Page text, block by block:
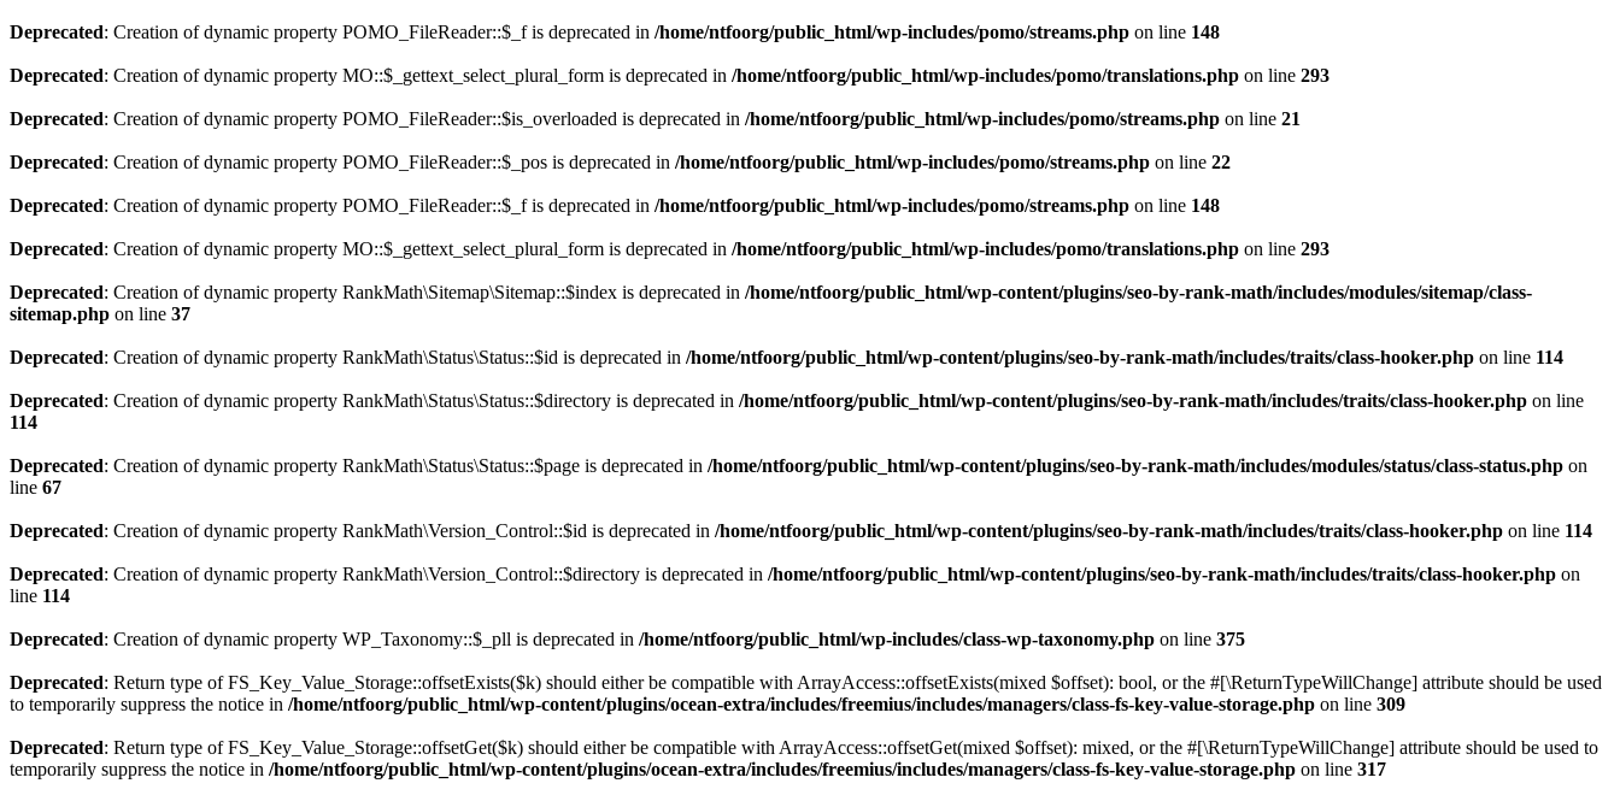
Deprecated: Creation of dynamic property POMO_FileReader::$_f is deprecated in /home/ntfoorg/public_html/wp-includes/pomo/streams.php on line 148
Deprecated: Creation of dynamic property MO::$_gettext_select_plural_form is deprecated in /home/ntfoorg/public_html/wp-includes/pomo/translations.php on line 293
Deprecated: Creation of dynamic property POMO_FileReader::$is_overloaded is deprecated in /home/ntfoorg/public_html/wp-includes/pomo/streams.php on line 21
Deprecated: Creation of dynamic property POMO_FileReader::$_pos is deprecated in /home/ntfoorg/public_html/wp-includes/pomo/streams.php on line 22
Deprecated: Creation of dynamic property POMO_FileReader::$_f is deprecated in /home/ntfoorg/public_html/wp-includes/pomo/streams.php on line 148
Deprecated: Creation of dynamic property MO::$_gettext_select_plural_form is deprecated in /home/ntfoorg/public_html/wp-includes/pomo/translations.php on line 293
Deprecated: Creation of dynamic property RankMath\Sitemap\Sitemap::$index is deprecated in /home/ntfoorg/public_html/wp-content/plugins/seo-by-rank-math/includes/modules/sitemap/class-
sitemap.php on line 37
Deprecated: Creation of dynamic property RankMath\Status\Status::$id is deprecated in /home/ntfoorg/public_html/wp-content/plugins/seo-by-rank-math/includes/traits/class-hooker.php on line 114
Deprecated: Creation of dynamic property RankMath\Status\Status::$directory is deprecated in /home/ntfoorg/public_html/wp-content/plugins/seo-by-rank-math/includes/traits/class-hooker.php on line
114
Deprecated: Creation of dynamic property RankMath\Status\Status::$page is deprecated in /home/ntfoorg/public_html/wp-content/plugins/seo-by-rank-math/includes/modules/status/class-status.php on
line 67
Deprecated: Creation of dynamic property RankMath\Version_Control::$id is deprecated in /home/ntfoorg/public_html/wp-content/plugins/seo-by-rank-math/includes/traits/class-hooker.php on line 114
Deprecated: Creation of dynamic property RankMath\Version_Control::$directory is deprecated in /home/ntfoorg/public_html/wp-content/plugins/seo-by-rank-math/includes/traits/class-hooker.php on
line 114
Deprecated: Creation of dynamic property WP_Taxonomy::$_pll is deprecated in /home/ntfoorg/public_html/wp-includes/class-wp-taxonomy.php on line 375
Deprecated: Return type of FS_Key_Value_Storage::offsetExists($k) should either be compatible with ArrayAccess::offsetExists(mixed $offset): bool, or the #[\ReturnTypeWillChange] attribute should be used
to temporarily suppress the notice in /home/ntfoorg/public_html/wp-content/plugins/ocean-extra/includes/freemius/includes/managers/class-fs-key-value-storage.php on line 309
Deprecated: Return type of FS_Key_Value_Storage::offsetGet($k) should either be compatible with ArrayAccess::offsetGet(mixed $offset): mixed, or the #[\ReturnTypeWillChange] attribute should be used to
temporarily suppress the notice in /home/ntfoorg/public_html/wp-content/plugins/ocean-extra/includes/freemius/includes/managers/class-fs-key-value-storage.php on line 317